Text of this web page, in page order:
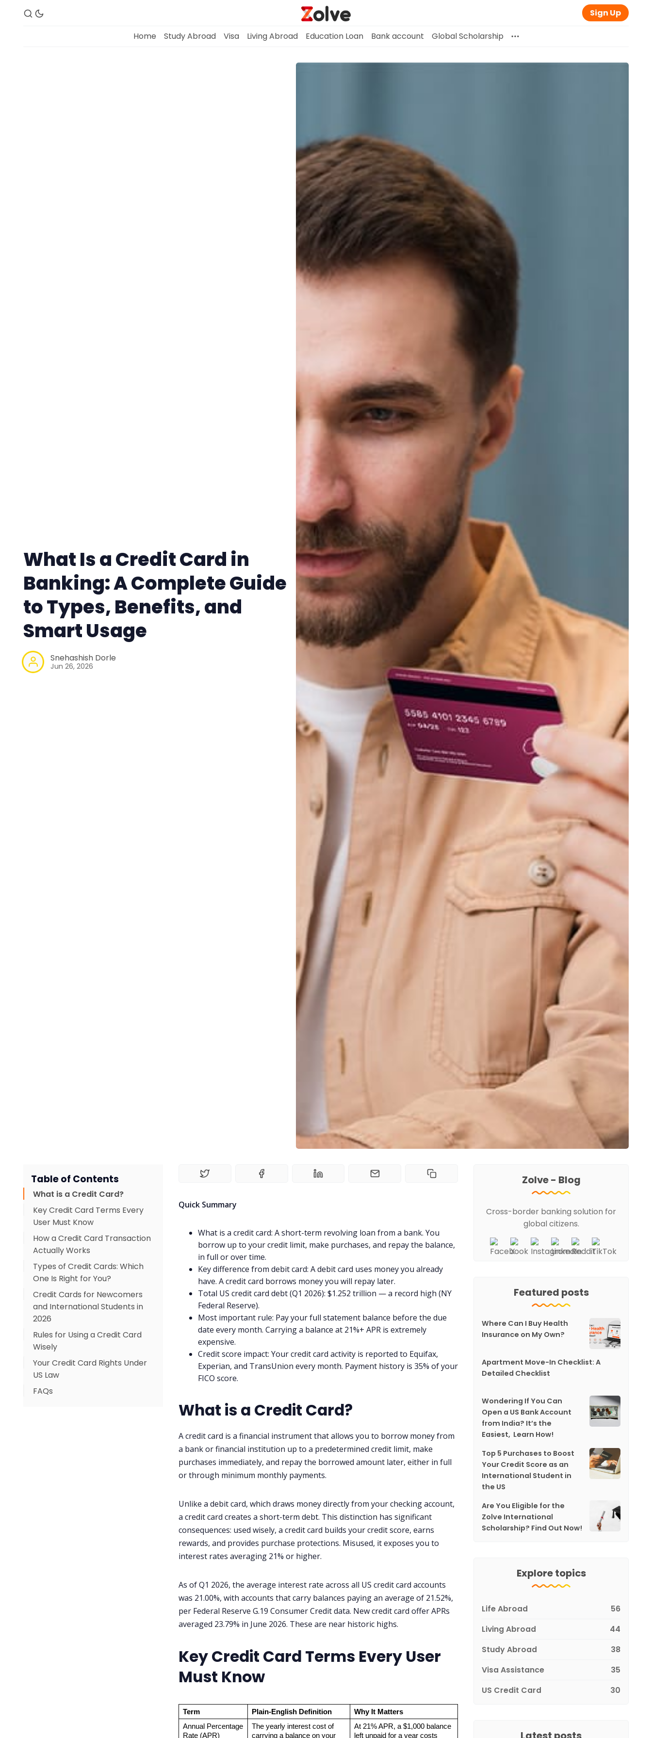
Visa
Living Abroad
Education Loan
Bank account
Global Scholarship
Contact us
Privacy Policy
Terms & Conditions
Sign Up
Home Study Abroad Visa Living Abroad Education Loan Bank account Global Scholarship
What Is a Credit Card in
Banking: A Complete Guide
to Types, Benefits, and
Smart Usage
Snehashish Dorle
Jun 26, 2026
Table of Contents
What is a Credit Card?
Key Credit Card Terms Every
User Must Know
How a Credit Card Transaction
Actually Works
Types of Credit Cards: Which
One Is Right for You?
Credit Cards for Newcomers
and International Students in
2026
What the Numbers Say
Your Options as a Newcomer
Rules for Using a Credit Card
Wisely
Your Credit Card Rights Under
US Law
FAQs
Quick Summary
What is a credit card: A short-term revolving loan from a bank. You
borrow up to your credit limit, make purchases, and repay the balance,
in full or over time.
Key difference from debit card: A debit card uses money you already
have. A credit card borrows money you will repay later.
Total US credit card debt (Q1 2026): $1.252 trillion — a record high (NY
Federal Reserve).
Most important rule: Pay your full statement balance before the due
date every month. Carrying a balance at 21%+ APR is extremely
expensive.
Credit score impact: Your credit card activity is reported to Equifax,
Experian, and TransUnion every month. Payment history is 35% of your
FICO score.
What is a Credit Card?
A credit card is a financial instrument that allows you to borrow money from
a bank or financial institution up to a predetermined credit limit, make
purchases immediately, and repay the borrowed amount later, either in full
or through minimum monthly payments.
Unlike a debit card, which draws money directly from your checking account,
a credit card creates a short-term debt. This distinction has significant
consequences: used wisely, a credit card builds your credit score, earns
rewards, and provides purchase protections. Misused, it exposes you to
interest rates averaging 21% or higher.
As of Q1 2026, the average interest rate across all US credit card accounts
was 21.00%, with accounts that carry balances paying an average of 21.52%,
per Federal Reserve G.19 Consumer Credit data. New credit card offer APRs
averaged 23.79% in June 2026. These are near historic highs.
Key Credit Card Terms Every User
Must Know
Term Plain-English Definition
Why It Matters
Annual Percentage
Rate (APR)
The yearly interest cost of
carrying a balance on your
At 21% APR, a $1,000 balance
left unpaid for a year costs
Zolve - Blog
Cross-border banking solution for
global citizens.
Featured posts
Where Can I Buy Health
Insurance on My Own?
Apartment Move-In Checklist: A
Detailed Checklist
Wondering If You Can
Open a US Bank Account
from India? It’s the
Easiest, Learn How!
Top 5 Purchases to Boost
Your Credit Score as an
International Student in
the US
Are You Eligible for the
Zolve International
Scholarship? Find Out Now!
Explore topics
Life Abroad
56
Living Abroad
44
Study Abroad
38
Visa Assistance
35
US Credit Card
30